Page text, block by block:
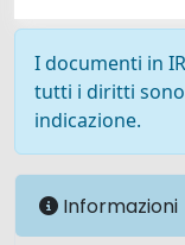
I documenti in
tutti i diritti
indicazione.
Informazioni